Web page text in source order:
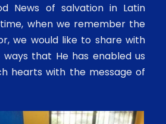
News of salvation in Latin
when we remember the
we would like to share with
that He has enabled us
hearts with the message of